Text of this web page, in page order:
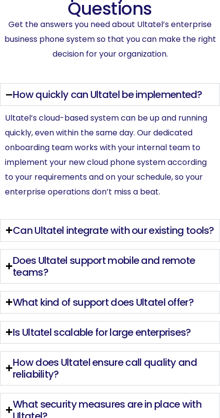
Questions
Get the answers you need about Ultatel’s enterprise
business phone system so that you can make the right
decision for your organization.
How quickly can Ultatel be implemented?
Ultatel’s cloud-based system can be up and running
quickly, even within the same day. Our dedicated
onboarding team works with your internal team to
implement your new cloud phone system according
to your requirements and on your schedule, so your
enterprise operations don’t miss a beat.
Can Ultatel integrate with our existing tools?
Does Ultatel support mobile and remote
teams?
What kind of support does Ultatel offer?
Is Ultatel scalable for large enterprises?
How does Ultatel ensure call quality and
reliability?
What security measures are in place with